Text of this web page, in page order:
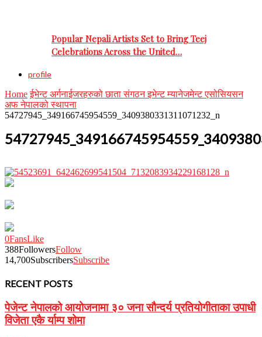
Popular Nepali Artists Set to Bring Teej
Celebrations Across the United…
profile
Home ईभेन्ट अर्गनाईजरहरुको छाता संगठन इभेन्ट म्यानेजमेन्ट एसोसियसन
अफ नेपालको स्थापना
54727945_349166745954559_3409380331311071232_n
0FansLike
388FollowersFollow
14,700SubscribersSubscribe
RECENT POSTS
पेजेन्ट नेपालको आयोजनामा ३० जना सौन्दर्य प्रतियोगीताका उपाधी
विजेता एकै र्याम्प शोमा